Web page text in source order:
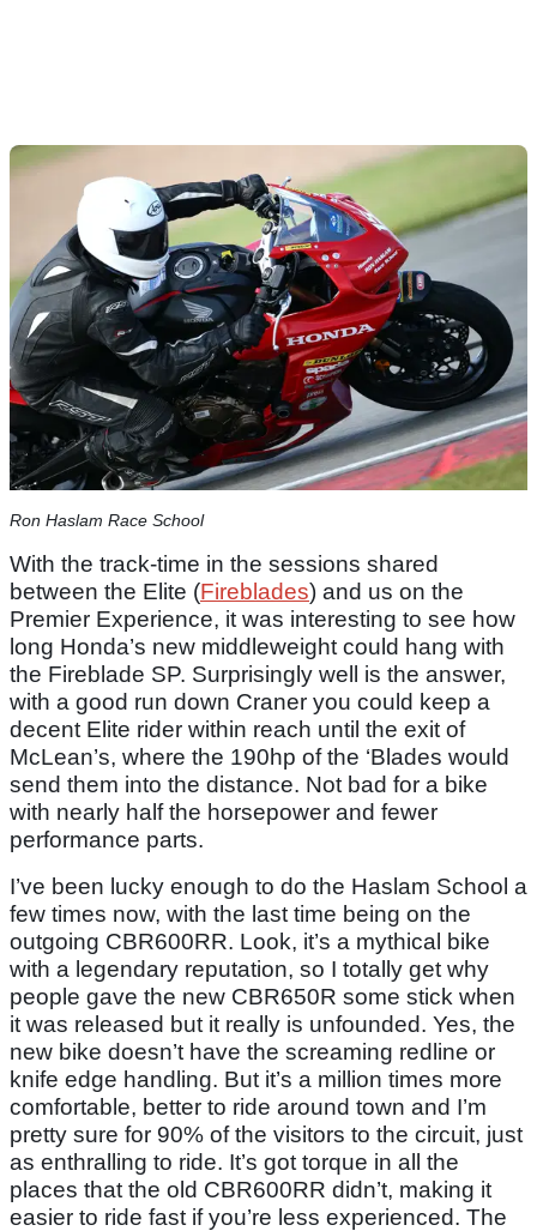
Ron Haslam Race School
With the track-time in the sessions shared
between the Elite (Fireblades) and us on the
Premier Experience, it was interesting to see how
long Honda’s new middleweight could hang with
the Fireblade SP. Surprisingly well is the answer,
with a good run down Craner you could keep a
decent Elite rider within reach until the exit of
McLean’s, where the 190hp of the ‘Blades would
send them into the distance. Not bad for a bike
with nearly half the horsepower and fewer
performance parts.
I’ve been lucky enough to do the Haslam School a
few times now, with the last time being on the
outgoing CBR600RR. Look, it’s a mythical bike
with a legendary reputation, so I totally get why
people gave the new CBR650R some stick when
it was released but it really is unfounded. Yes, the
new bike doesn’t have the screaming redline or
knife edge handling. But it’s a million times more
comfortable, better to ride around town and I’m
pretty sure for 90% of the visitors to the circuit, just
as enthralling to ride. It’s got torque in all the
places that the old CBR600RR didn’t, making it
easier to ride fast if you’re less experienced. The